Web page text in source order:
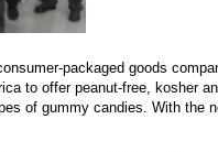
packaged goods
to offer peanut-free, kosher
of gummy candies. With the